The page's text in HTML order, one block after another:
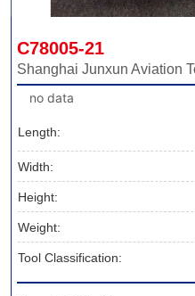
C78005-21
Shanghai Junxun Aviation
no data
Length:
Width:
Height:
Weight:
Tool Classification: